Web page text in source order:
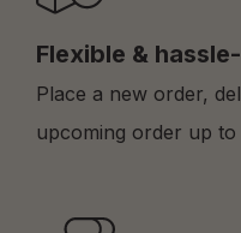
Flexible &
Place a new order,
upcoming order up